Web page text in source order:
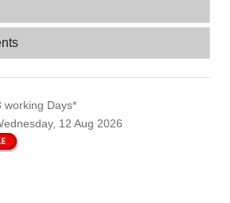
working Days*
12 Aug 2026